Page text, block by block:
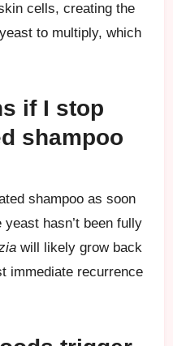
cells, creating the
to multiply, which
if I stop
shampoo
shampoo as soon
hasn’t been fully
will likely grow back
immediate recurrence